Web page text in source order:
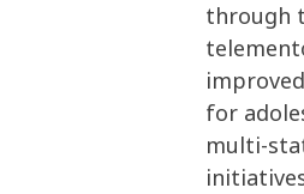
through
for
multi-